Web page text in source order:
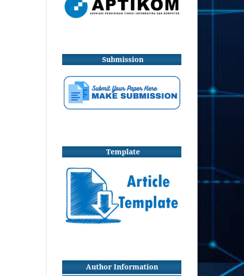
Submission
Template
Author Information